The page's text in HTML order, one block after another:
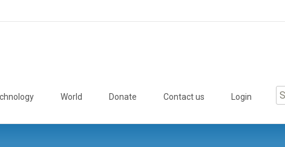
World Donate Contact us Login